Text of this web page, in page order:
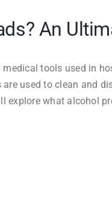
An
tools used in
used to clean and
explore what alcohol